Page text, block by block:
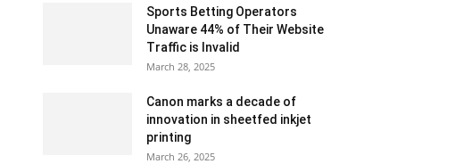
Sports Betting Operators
Unaware 44% of Their Website
Traffic is Invalid
March 28, 2025
Canon marks a decade of
innovation in sheetfed inkjet
printing
March 26, 2025